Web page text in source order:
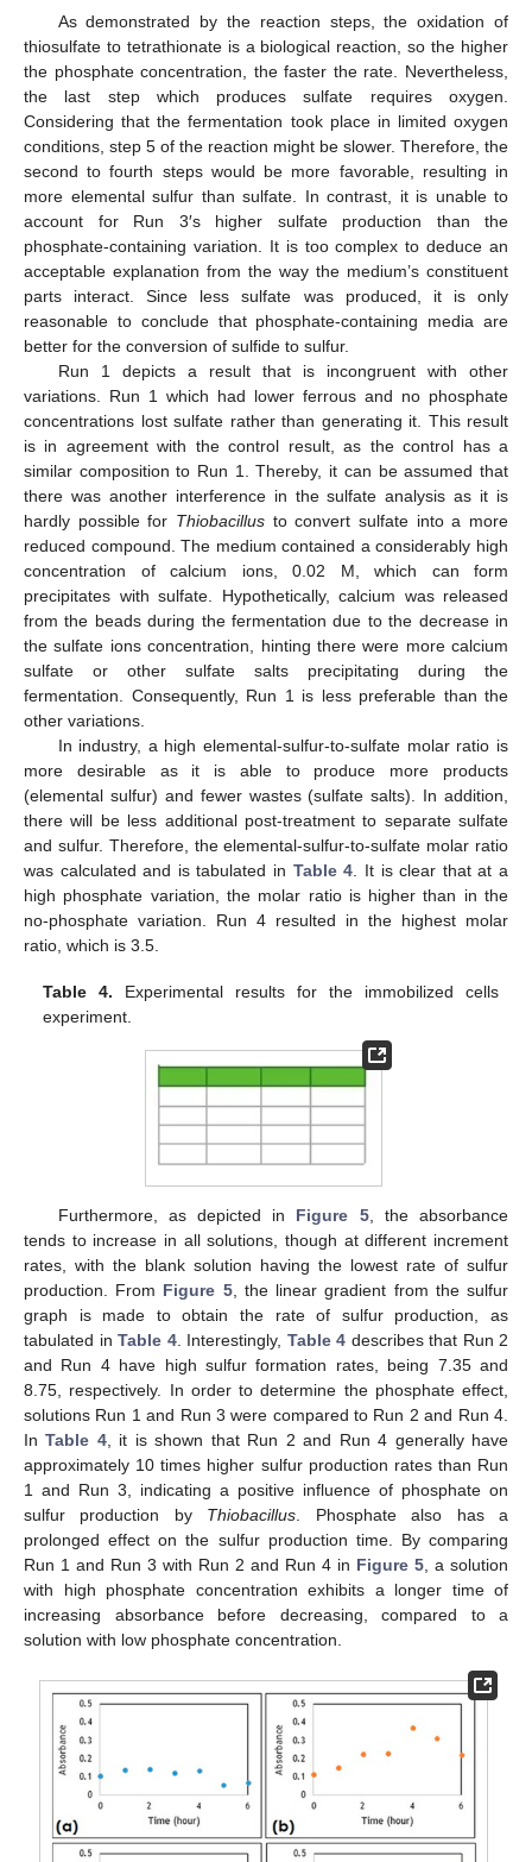
As demonstrated by the reaction steps, the oxidation of
thiosulfate to tetrathionate is a biological reaction, so the higher
the phosphate concentration, the faster the rate. Nevertheless,
the last step which produces sulfate requires oxygen.
Considering that the fermentation took place in limited oxygen
conditions, step 5 of the reaction might be slower. Therefore, the
second to fourth steps would be more favorable, resulting in
more elemental sulfur than sulfate. In contrast, it is unable to
account for Run 3′s higher sulfate production than the
phosphate-containing variation. It is too complex to deduce an
acceptable explanation from the way the medium’s constituent
parts interact. Since less sulfate was produced, it is only
reasonable to conclude that phosphate-containing media are
better for the conversion of sulfide to sulfur.
Run 1 depicts a result that is incongruent with other
variations. Run 1 which had lower ferrous and no phosphate
concentrations lost sulfate rather than generating it. This result
is in agreement with the control result, as the control has a
similar composition to Run 1. Thereby, it can be assumed that
there was another interference in the sulfate analysis as it is
hardly possible for Thiobacillus to convert sulfate into a more
reduced compound. The medium contained a considerably high
concentration of calcium ions, 0.02 M, which can form
precipitates with sulfate. Hypothetically, calcium was released
from the beads during the fermentation due to the decrease in
the sulfate ions concentration, hinting there were more calcium
sulfate or other sulfate salts precipitating during the
fermentation. Consequently, Run 1 is less preferable than the
other variations.
In industry, a high elemental-sulfur-to-sulfate molar ratio is
more desirable as it is able to produce more products
(elemental sulfur) and fewer wastes (sulfate salts). In addition,
there will be less additional post-treatment to separate sulfate
and sulfur. Therefore, the elemental-sulfur-to-sulfate molar ratio
was calculated and is tabulated in Table 4. It is clear that at a
high phosphate variation, the molar ratio is higher than in the
no-phosphate variation. Run 4 resulted in the highest molar
ratio, which is 3.5.
Table 4. Experimental results for the immobilized cells
experiment.
Furthermore, as depicted in Figure 5, the absorbance
tends to increase in all solutions, though at different increment
rates, with the blank solution having the lowest rate of sulfur
production. From Figure 5, the linear gradient from the sulfur
graph is made to obtain the rate of sulfur production, as
tabulated in Table 4. Interestingly, Table 4 describes that Run 2
and Run 4 have high sulfur formation rates, being 7.35 and
8.75, respectively. In order to determine the phosphate effect,
solutions Run 1 and Run 3 were compared to Run 2 and Run 4.
InTable 4, it is shown that Run 2 and Run 4 generally have
approximately 10 times higher sulfur production rates than Run
1 and Run 3, indicating a positive influence of phosphate on
sulfur production by Thiobacillus. Phosphate also has a
prolonged effect on the sulfur production time. By comparing
Run 1 and Run 3 with Run 2 and Run 4 in Figure 5, a solution
with high phosphate concentration exhibits a longer time of
increasing absorbance before decreasing, compared to a
solution with low phosphate concentration.